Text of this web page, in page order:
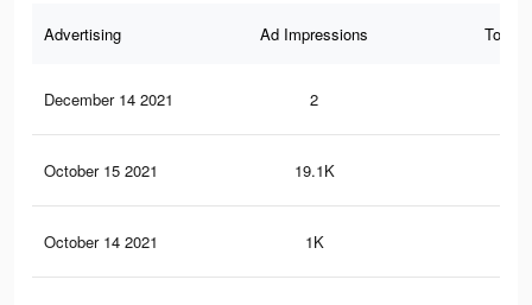
Advertising Ad Impressions Total
December 14 2021 2
October 15 2021 19.1K
October 14 2021 1K